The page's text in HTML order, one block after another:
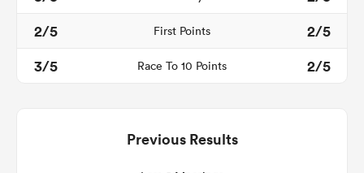
2/5
First Points
2/5
3/5
Race To 10 Points 2/5
Previous Results